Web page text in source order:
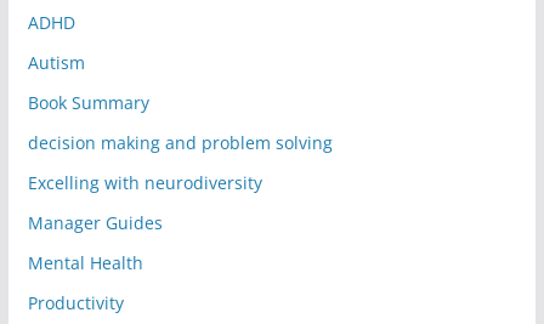
ADHD
Autism
Book Summary
decision making and problem solving
Excelling with neurodiversity
Manager Guides
Mental Health
Productivity